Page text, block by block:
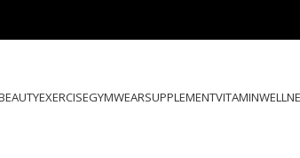
EXERCISEGYMWEARSUPPLEMENTVITAMIN